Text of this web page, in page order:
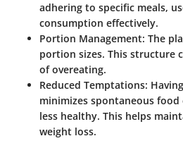
adhering to specific meals,
consumption effectively.
Portion Management: The
portion sizes. This structure
of overeating.
Reduced Temptations:
minimizes spontaneous
less healthy. This helps
weight loss.